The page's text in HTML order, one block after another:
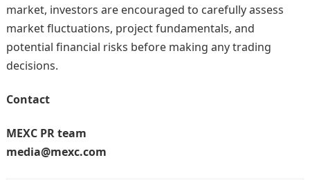
market, investors are encouraged to carefully assess
market fluctuations, project fundamentals, and
potential financial risks before making any trading
decisions.
Contact
MEXC PR team
media@mexc.com